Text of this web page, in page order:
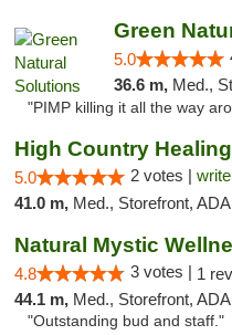
Green
5.0
36.6 m, Med.,
"PIMP killing it all the way
High Country
5.0 2 votes |
41.0 m, Med., Storefront, ADA
Natural Mystic
4.8 3 votes | 1
44.1 m, Med., Storefront,
"Outstanding bud and staff."